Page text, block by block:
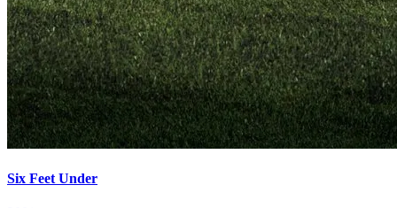
Six Feet Under